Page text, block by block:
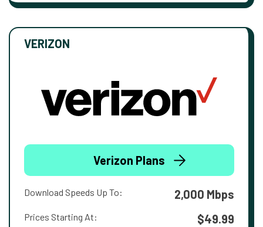
VERIZON
Verizon Plans
Download Speeds Up To: 2,000 Mbps
Prices Starting At: $49.99